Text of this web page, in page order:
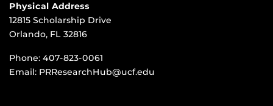
Physical Address
12815 Scholarship Drive
Orlando, FL 32816
Phone: 407-823-0061
Email: PRResearchHub@ucf.edu